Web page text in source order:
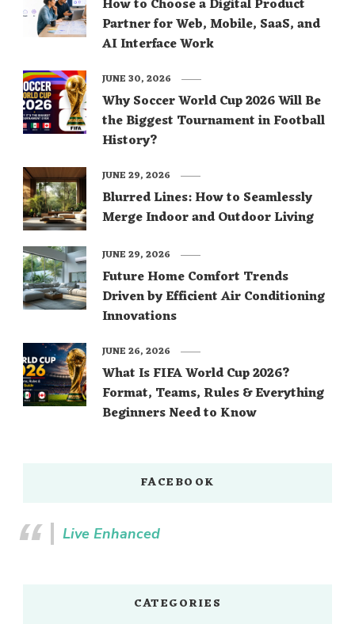
How to Choose a Digital Product
Partner for Web, Mobile, SaaS, and
AI Interface Work
Why Soccer World Cup 2026 Will Be
the Biggest Tournament in Football
History?
JUNE 30, 2026
Blurred Lines: How to Seamlessly
Merge Indoor and Outdoor Living
JUNE 29, 2026
Future Home Comfort Trends
Driven by Efficient Air Conditioning
Innovations
JUNE 29, 2026
What Is FIFA World Cup 2026?
Format, Teams, Rules & Everything
Beginners Need to Know
JUNE 26, 2026
FACEBOOK
Live Enhanced
CATEGORIES